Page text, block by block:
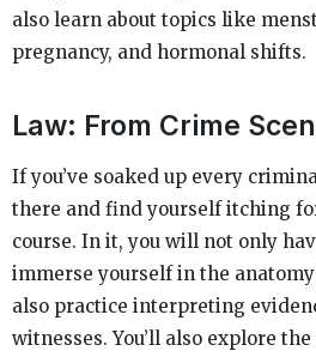
also learn about topics like
pregnancy, and hormonal shifts.
Law: From Crime
If you’ve soaked up every
there and find yourself itching
course. In it, you will not only
immerse yourself in the
also practice interpreting
witnesses. You’ll also explore